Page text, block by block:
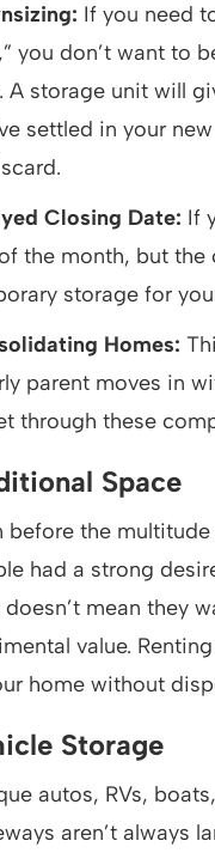
If you need
you don’t want to
A storage unit will
settled in your
Closing Date: If
the month, but the
storage for
Homes:
parent moves in
through these
Space
before the
had a strong
doesn’t mean they
value.
home without
Storage
autos, RVs,
aren’t always